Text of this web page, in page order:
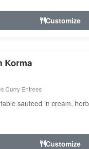
Customize
Korma
Curry Entrees
sauteed in cream,
Customize